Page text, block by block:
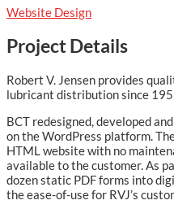
Website Design
Project Details
Robert V. Jensen provides
lubricant distribution since
BCT redesigned, developed
on the WordPress platform.
HTML website with no
available to the customer. As
dozen static PDF forms into
the ease-of-use for RVJ’s